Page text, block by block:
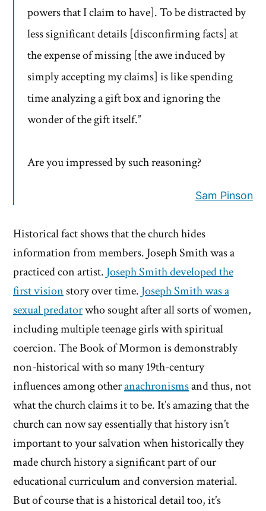
powers that I claim to have]. To be distracted by
less significant details [disconfirming facts] at
the expense of missing [the awe induced by
simply accepting my claims] is like spending
time analyzing a gift box and ignoring the
wonder of the gift itself.”
Are you impressed by such reasoning?
Sam Pinson
Historical fact shows that the church hides
information from members. Joseph Smith was a
practiced con artist. Joseph Smith developed the
first visionstory over time. Joseph Smith was a
sexual predatorwho sought after all sorts of women,
including multiple teenage girls with spiritual
coercion. The Book of Mormon is demonstrably
non-historical with so many 19th-century
influences among otheranachronismsand thus, not
what the church claims it to be. It’s amazing that the
church can now say essentially that history isn’t
important to your salvation when historically they
made church history a significant part of our
educational curriculum and conversion material.
But of course that is a historical detail too, it’s